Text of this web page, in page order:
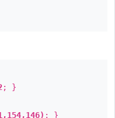
; }
; }